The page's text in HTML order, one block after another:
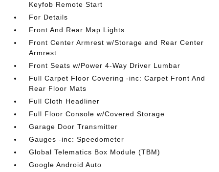
Keyfob Remote Start
For Details
Front And Rear Map Lights
Front Center Armrest w/Storage and Rear Center
Armrest
Front Seats w/Power 4-Way Driver Lumbar
Full Carpet Floor Covering -inc: Carpet Front And
Rear Floor Mats
Full Cloth Headliner
Full Floor Console w/Covered Storage
Garage Door Transmitter
Gauges -inc: Speedometer
Global Telematics Box Module (TBM)
Google Android Auto